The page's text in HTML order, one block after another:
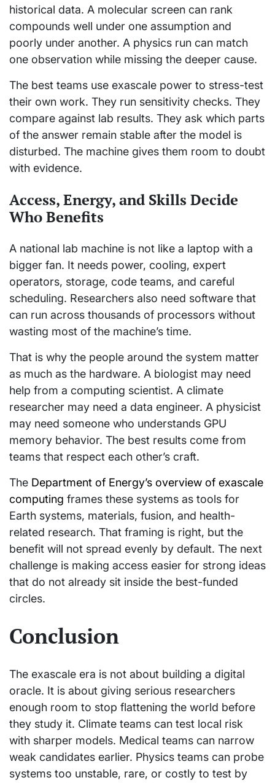
historical data. A molecular screen can rank
compounds well under one assumption and
poorly under another. A physics run can match
one observation while missing the deeper cause.
The best teams use exascale power to stress-test
their own work. They run sensitivity checks. They
compare against lab results. They ask which parts
of the answer remain stable after the model is
disturbed. The machine gives them room to doubt
with evidence.
Access, Energy, and Skills Decide
Who Benefits
A national lab machine is not like a laptop with a
bigger fan. It needs power, cooling, expert
operators, storage, code teams, and careful
scheduling. Researchers also need software that
can run across thousands of processors without
wasting most of the machine’s time.
That is why the people around the system matter
as much as the hardware. A biologist may need
help from a computing scientist. A climate
researcher may need a data engineer. A physicist
may need someone who understands GPU
memory behavior. The best results come from
teams that respect each other’s craft.
The Department of Energy’s overview of exascale
computing frames these systems as tools for
Earth systems, materials, fusion, and health-
related research. That framing is right, but the
benefit will not spread evenly by default. The next
challenge is making access easier for strong ideas
that do not already sit inside the best-funded
circles.
Conclusion
The exascale era is not about building a digital
oracle. It is about giving serious researchers
enough room to stop flattening the world before
they study it. Climate teams can test local risk
with sharper models. Medical teams can narrow
weak candidates earlier. Physics teams can probe
systems too unstable, rare, or costly to test by